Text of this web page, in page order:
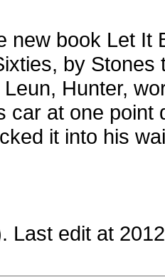
new book Let It
by
Hunter,
car at one point
it into his
Last edit at